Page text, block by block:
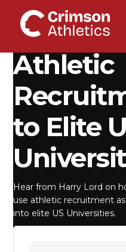
DOWNLOAD
Athletic
to Elite
Hear from Harry Lord on
use athletic recruitment
into elite US Universities.